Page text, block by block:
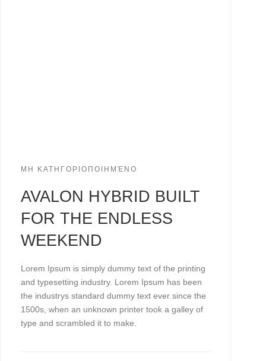
ΜΗ ΚΑΤΗΓΟΡΙΟΠΟΙΗΜΈΝΟ
AVALON HYBRID BUILT
FOR THE ENDLESS
WEEKEND
Lorem Ipsum is simply dummy text of the printing
and typesetting industry. Lorem Ipsum has been
the industrys standard dummy text ever since the
1500s, when an unknown printer took a galley of
type and scrambled it to make.